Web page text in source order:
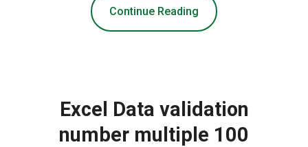
Continue Reading
Excel Data validation
number multiple 100